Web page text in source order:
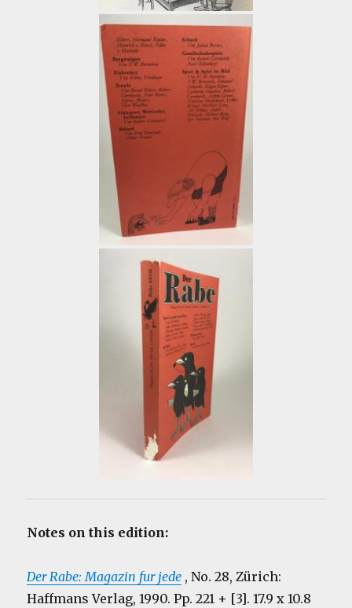
Notes on this edition:
Der Rabe: Magazin fur jede , No. 28, Zürich:
Haffmans Verlag, 1990. Pp. 221 + [3]. 17.9 x 10.8